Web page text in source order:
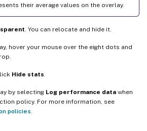
their average values on the overlay.
. You can relocate and hide it.
hover your mouse over the eight dots and
Hide stats.
by selecting Log performance data when
policy. For more information, see
policies.